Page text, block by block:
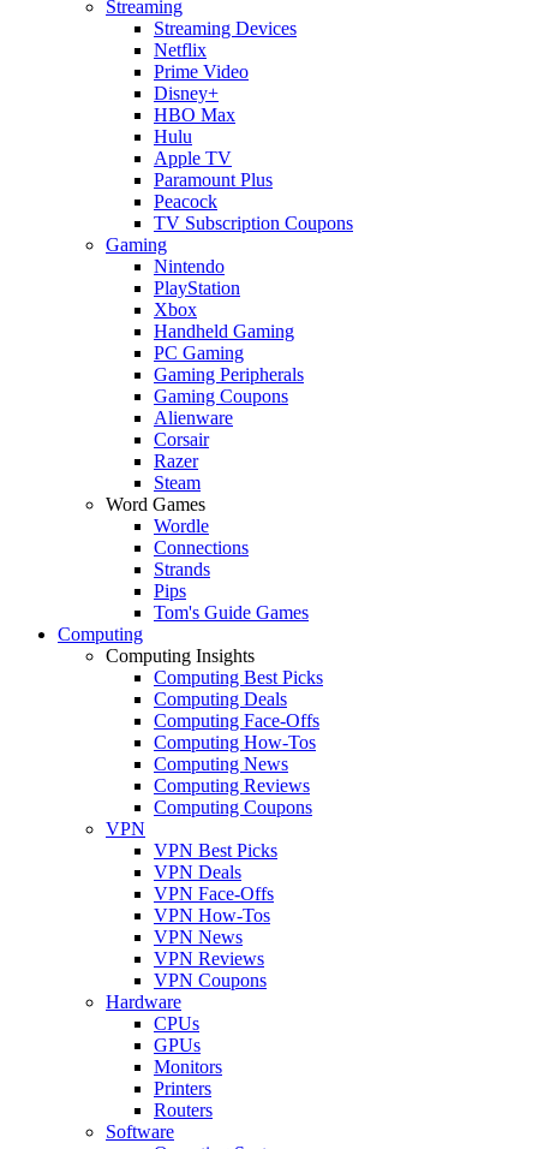
Streaming
Streaming Devices
Netflix
Prime Video
Disney+
HBO Max
Hulu
Apple TV
Paramount Plus
Peacock
TV Subscription Coupons
Gaming
Nintendo
PlayStation
Xbox
Handheld Gaming
PC Gaming
Gaming Peripherals
Gaming Coupons
Alienware
Corsair
Razer
Steam
Word Games
Wordle
Connections
Strands
Pips
Tom's Guide Games
Computing
Computing Insights
Computing Best Picks
Computing Deals
Computing Face-Offs
Computing How-Tos
Computing News
Computing Reviews
Computing Coupons
VPN
VPN Best Picks
VPN Deals
VPN Face-Offs
VPN How-Tos
VPN News
VPN Reviews
VPN Coupons
Hardware
CPUs
GPUs
Monitors
Printers
Routers
Software